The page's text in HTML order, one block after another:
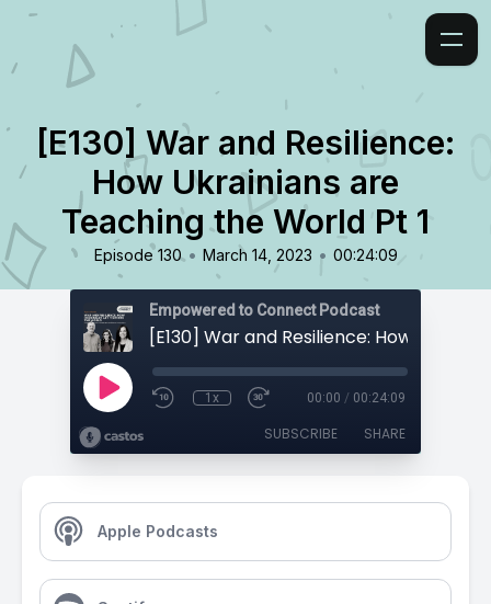
[E130] War and Resilience:
How Ukrainians are
Teaching the World Pt 1
Episode 130 • March 14, 2023 • 00:24:09
Empowered to Connect Podcast
1x 00:00 / 00:24:09
SUBSCRIBE SHARE
Apple Podcasts